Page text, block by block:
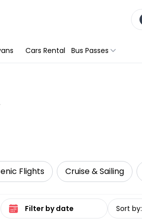
Cars Rental Bus Passes
Flights Cruise & Sailing
Select date range Sort by: